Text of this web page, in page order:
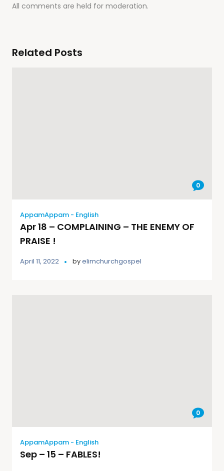
All comments are held for moderation.
Related Posts
0
AppamAppam - English
Apr 18 – COMPLAINING – THE ENEMY OF
PRAISE !
April 11, 2022 byelimchurchgospel
0
AppamAppam - English
Sep – 15 – FABLES!